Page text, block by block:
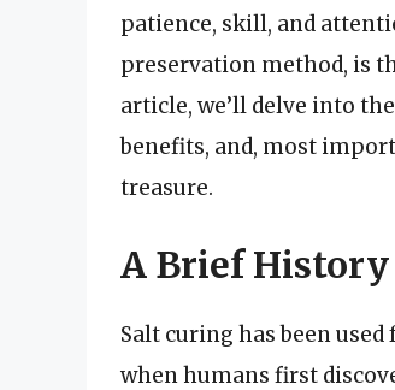
patience, skill, and
preservation method, is
article, we’ll delve into
benefits, and, most
treasure.
A Brief
Salt curing has been
when humans first